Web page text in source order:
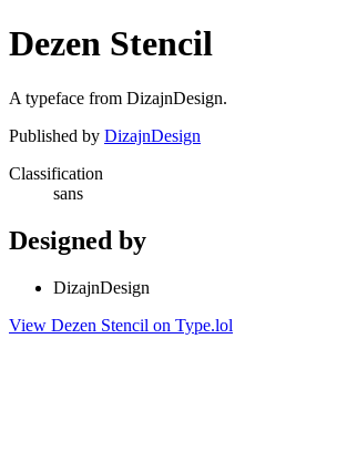
Dezen Stencil
A typeface from DizajnDesign.
Published by DizajnDesign
Classification
sans
Designed by
DizajnDesign
View Dezen Stencil on Type.lol